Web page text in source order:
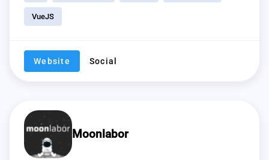
VueJS
Website Social
Moonlabor